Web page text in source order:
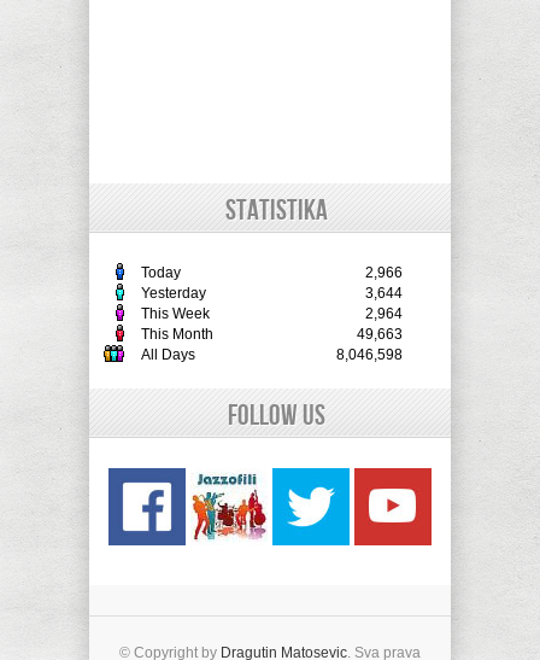
STATISTIKA
Today
2,966
Yesterday
3,644
This Week
2,964
This Month
49,663
All Days
8,046,598
Follow Us
© Copyright by Dragutin Matosevic. Sva prava